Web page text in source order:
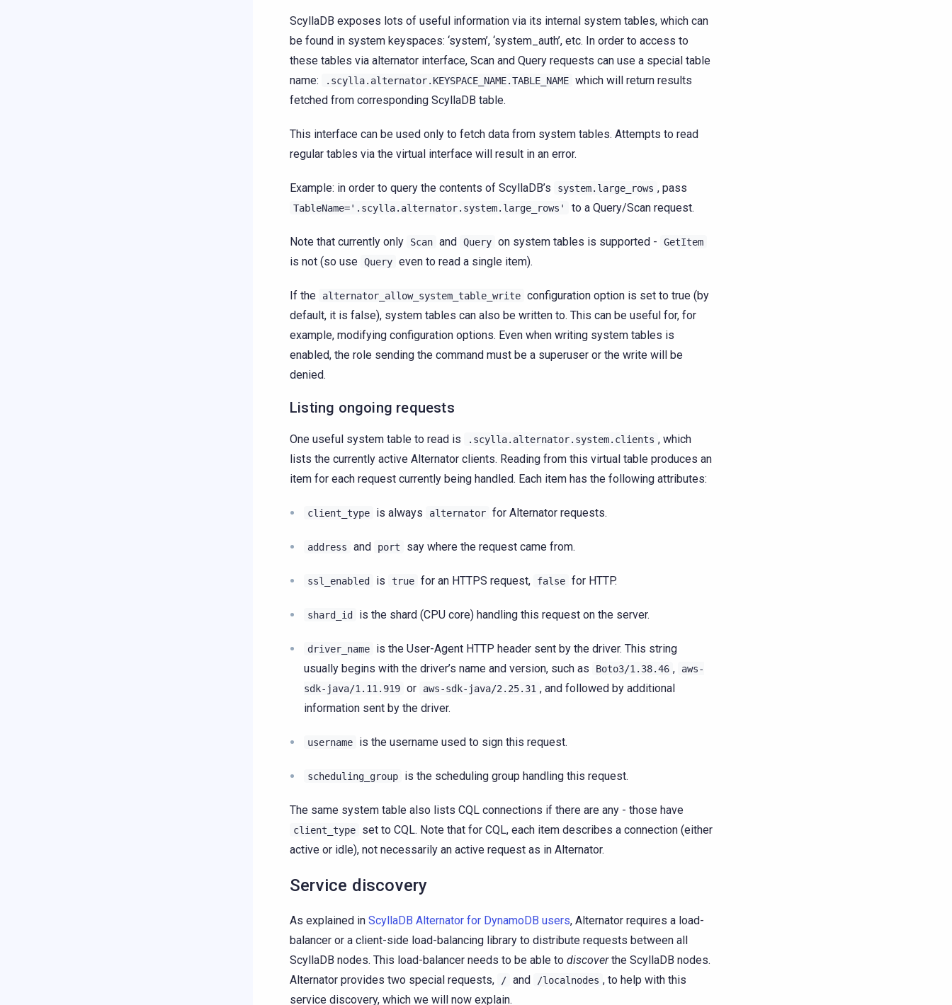
ScyllaDB exposes lots of useful information via its internal system tables, which can
be found in system keyspaces: ‘system’, ‘system_auth’, etc. In order to access to
these tables via alternator interface, Scan and Query requests can use a special table
name:
.scylla.alternator.KEYSPACE_NAME.TABLE_NAME which will return results
fetched from corresponding ScyllaDB table.
This interface can be used only to fetch data from system tables. Attempts to read
regular tables via the virtual interface will result in an error.
Example: in order to query the contents of ScyllaDB’s system.large_rows , pass
TableName='.scylla.alternator.system.large_rows' to a Query/Scan request.
Note that currently only Scan and Query on system tables is supported - GetItem
is not (so use Query even to read a single item).
If the alternator_allow_system_table_write configuration option is set to true (by
default, it is false), system tables can also be written to. This can be useful for, for
example, modifying configuration options. Even when writing system tables is
enabled, the role sending the command must be a superuser or the write will be
denied.
Listing ongoing requests
One useful system table to read is .scylla.alternator.system.clients , which
lists the currently active Alternator clients. Reading from this virtual table produces an
item for each request currently being handled. Each item has the following attributes:
client_type is always alternator for Alternator requests.
address and port say where the request came from.
ssl_enabled is true for an HTTPS request, false for HTTP.
shard_id is the shard (CPU core) handling this request on the server.
driver_name
is the User-Agent HTTP header sent by the driver. This string
usually begins with the driver’s name and version, such as
Boto3/1.38.46 ,
aws-
sdk-java/1.11.919 or aws-sdk-java/2.25.31 , and followed by additional
information sent by the driver.
username is the username used to sign this request.
scheduling_group is the scheduling group handling this request.
The same system table also lists CQL connections if there are any - those have
client_type
set to CQL. Note that for CQL, each item describes a connection (either
active or idle), not necessarily an active request as in Alternator.
Service discovery
As explained in ScyllaDB Alternator for DynamoDB users, Alternator requires a load-
balancer or a client-side load-balancing library to distribute requests between all
ScyllaDB nodes. This load-balancer needs to be able to discoverthe ScyllaDB nodes.
Alternator provides two special requests,
/ and /localnodes , to help with this
service discovery, which we will now explain.